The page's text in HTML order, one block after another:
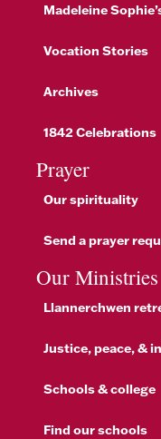
Madeleine
Vocation Stories
Archives
1842 Celebrations
Prayer
Our spirituality
Send a prayer
Our Ministries
Llannerchwen
Justice, peace, &
Schools & college
Find our schools